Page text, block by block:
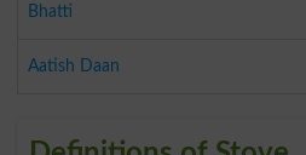
Bhatti
Aatish Daan